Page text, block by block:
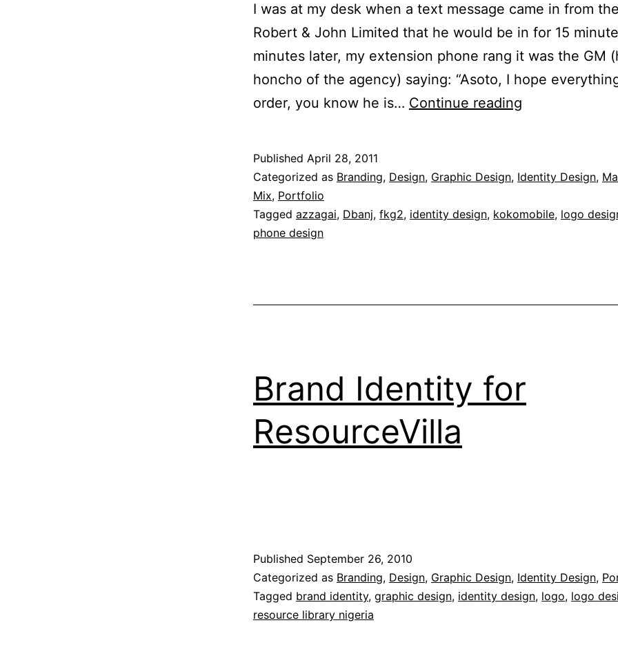
I was at my desk when a text message came in from
Robert & John Limited that he would be in for 15
minutes later, my extension phone rang it was the GM
honcho of the agency) saying: “Asoto, I hope
order, you know he is… Continue reading
Kokomobile
Published April 28, 2011
Categorized as Branding, Design, Graphic Design, Identity Design,
Mix, Portfolio
Tagged azzagai, Dbanj, fkg2, identity design, kokomobile, logo
phone design
Brand Identity for
ResourceVilla
Published September 26, 2010
Categorized as Branding, Design, Graphic Design, Identity Design,
Tagged brand identity, graphic design, identity design, logo, logo
resource library nigeria